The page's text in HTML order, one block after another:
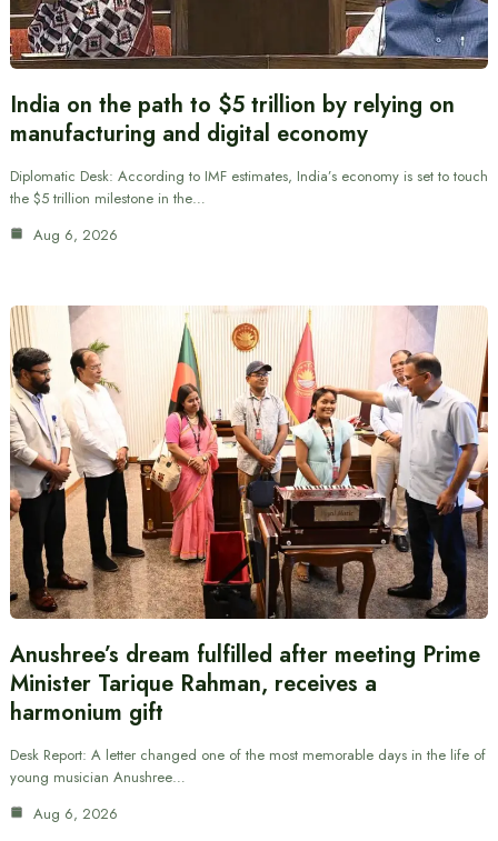
India on the path to $5 trillion by relying on
manufacturing and digital economy
Diplomatic Desk: According to IMF estimates, India’s economy is set to touch
the $5 trillion milestone in the…
Aug 6, 2026
Anushree’s dream fulfilled after meeting Prime
Minister Tarique Rahman, receives a
harmonium gift
Desk Report: A letter changed one of the most memorable days in the life of
young musician Anushree…
Aug 6, 2026